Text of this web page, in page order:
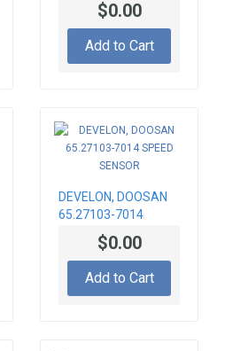
$0.00
Add to Cart
DEVELON, DOOSAN
65.27103-7014
SPEED SENSOR
$0.00
Add to Cart